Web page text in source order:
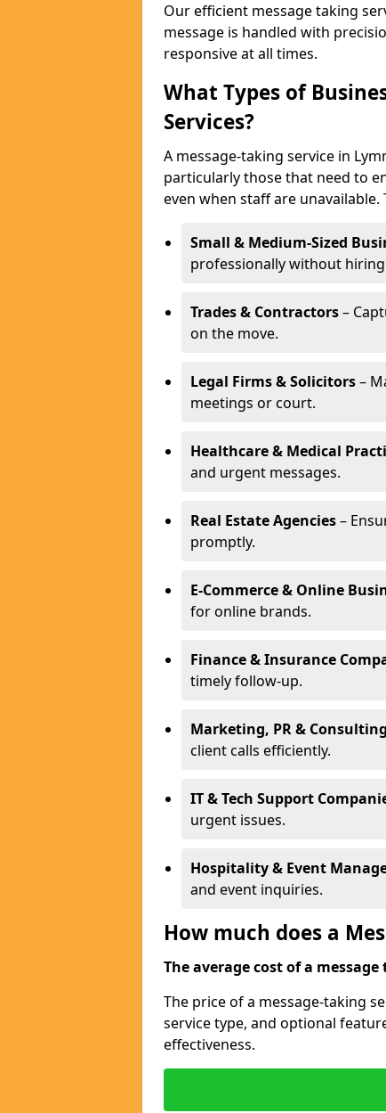
Our efficient message taking
message is handled with
responsive at all times.
What Types of
Services?
A message-taking service in
particularly those that need to
even when staff are
Small & Medium-Sized
professionally without
Trades & Contractors–
on the move.
Legal Firms & Solicitors–
meetings or court.
Healthcare & Medical
and urgent messages.
Real Estate Agencies–
promptly.
E-Commerce & Online
for online brands.
Finance & Insurance
timely follow-up.
Marketing, PR &
client calls efficiently.
IT & Tech Support
urgent issues.
Hospitality & Event
and event inquiries.
How much does a
The average cost of a
The price of a message-taking
service type, and optional
effectiveness.